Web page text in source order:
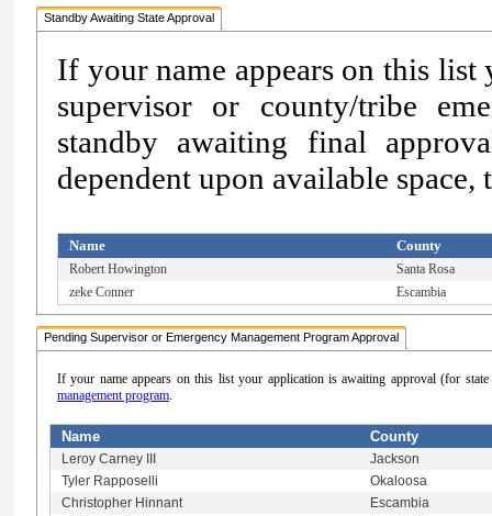
Standby Awaiting State Approval
If your name appears on this
supervisor or county/tribe
standby awaiting final
dependent upon available
Name County
Robert Howington
Santa Rosa
zeke Conner
Escambia
Pending Supervisor or Emergency Management Program Approval
If your name appears on this list your application is awaiting approval (for
management program.
Name County
Leroy Carney III
Jackson
Tyler Rapposelli
Okaloosa
Christopher Hinnant
Escambia